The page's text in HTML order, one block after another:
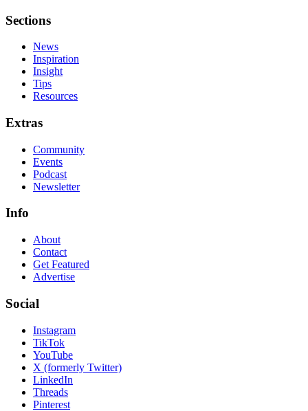
Sections
News
Inspiration
Insight
Tips
Resources
Extras
Community
Events
Podcast
Newsletter
Info
About
Contact
Get Featured
Advertise
Social
Instagram
TikTok
YouTube
X (formerly Twitter)
LinkedIn
Threads
Pinterest